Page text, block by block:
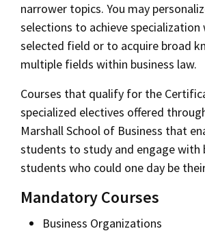
narrower topics. You may
selections to achieve specialization
selected field or to acquire broad
multiple fields within business law.
Courses that qualify for the
specialized electives offered
Marshall School of Business that
students to study and engage with
students who could one day be
Mandatory Courses
Business Organizations